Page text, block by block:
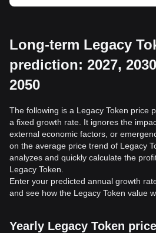
Long-term Legacy
prediction: 2027,
2050
The following is a Legacy Token price
a fixed growth rate. It ignores the
external economic factors, or
on the average price trend of Legacy
analyzes and quickly calculate the
Legacy Token.
Enter your predicted annual growth
and see how the Legacy Token value
Yearly Legacy Token